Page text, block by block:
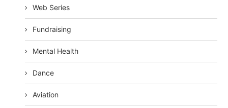
Web Series
Fundraising
Mental Health
Dance
Aviation